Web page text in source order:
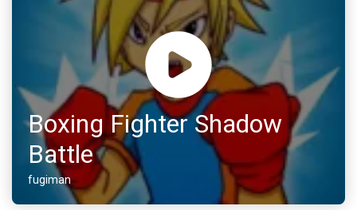
Boxing Fighter Shadow
Battle
fugiman